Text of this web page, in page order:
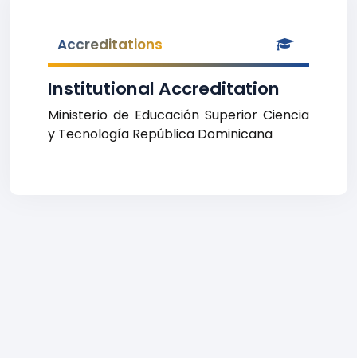
Accreditations
Institutional Accreditation
Ministerio de Educación Superior Ciencia
y Tecnología República Dominicana